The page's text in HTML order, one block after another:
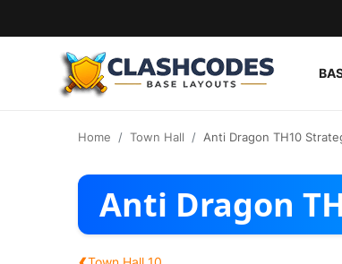
English
Home Town Hall Anti Dragon TH10
Anti Dragon